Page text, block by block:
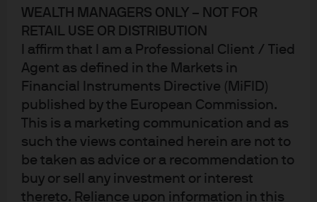
WEALTH MANAGERS ONLY – NOT FOR
RETAIL USE OR DISTRIBUTION
I affirm that I am a Professional Client / Tied
Agent as defined in the Markets in
Financial Instruments Directive (MiFID)
published by the European Commission.
This is a marketing communication and as
such the views contained herein are not to
be taken as advice or a recommendation to
buy or sell any investment or interest
thereto. Reliance upon information in this
Jump to
Summary
Introducing our 2026 surprises